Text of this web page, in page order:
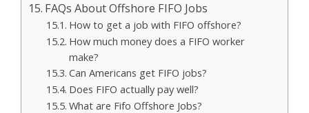
FAQs About Offshore FIFO Jobs
How to get a job with FIFO offshore?
How much money does a FIFO worker
make?
Can Americans get FIFO jobs?
Does FIFO actually pay well?
What are Fifo Offshore Jobs?